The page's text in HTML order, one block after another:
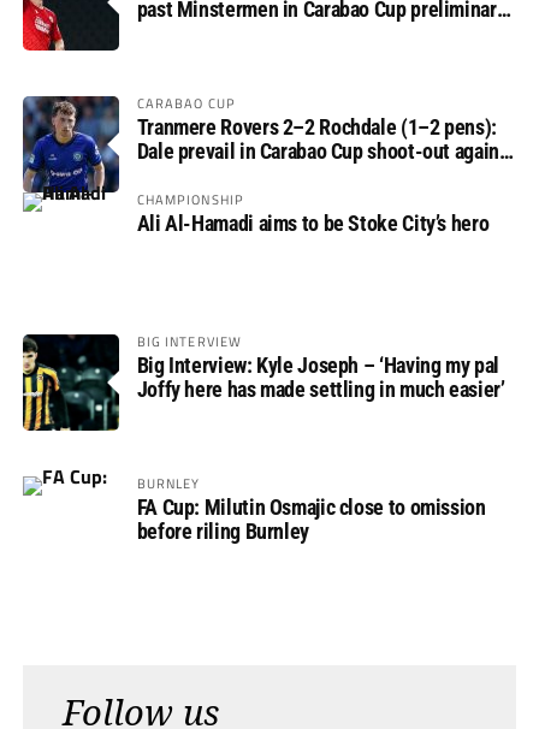
past Minstermen in Carabao Cup preliminary
CARABAO CUP
Tranmere Rovers 2–2 Rochdale (1–2 pens):
Dale prevail in Carabao Cup shoot-out against
CHAMPIONSHIP
Ali Al-Hamadi aims to be Stoke City’s hero
BIG INTERVIEW
Big Interview: Kyle Joseph – ‘Having my pal
Joffy here has made settling in much easier’
BURNLEY
FA Cup: Milutin Osmajic close to omission
before riling Burnley
Follow us